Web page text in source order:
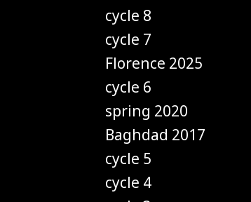
cycle 8
cycle 7
Florence 2025
cycle 6
spring 2020
Baghdad 2017
cycle 5
cycle 4